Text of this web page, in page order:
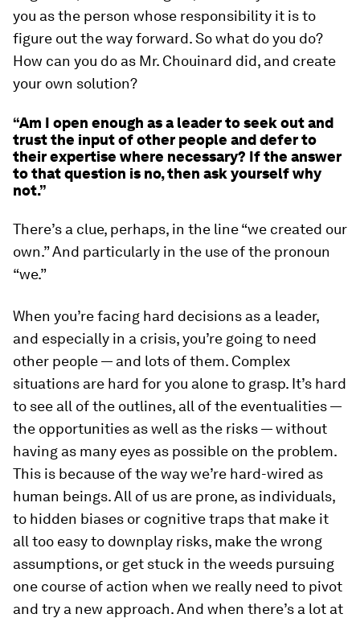
you as the person whose responsibility it is to
figure out the way forward. So what do you do?
How can you do as Mr. Chouinard did, and create
your own solution?
“Am I open enough as a leader to seek out and
trust the input of other people and defer to
their expertise where necessary? If the answer
to that question is no, then ask yourself why
not.”
There’s a clue, perhaps, in the line “we created our
own.” And particularly in the use of the pronoun
“we.”
When you’re facing hard decisions as a leader,
and especially in a crisis, you’re going to need
other people — and lots of them. Complex
situations are hard for you alone to grasp. It’s hard
to see all of the outlines, all of the eventualities —
the opportunities as well as the risks — without
having as many eyes as possible on the problem.
This is because of the way we’re hard-wired as
human beings. All of us are prone, as individuals,
to hidden biases or cognitive traps that make it
all too easy to downplay risks, make the wrong
assumptions, or get stuck in the weeds pursuing
one course of action when we really need to pivot
and try a new approach. And when there’s a lot at